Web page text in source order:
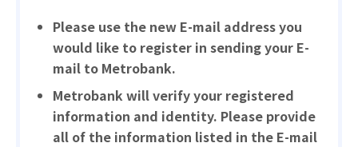
Please use the new E-mail address you
would like to register in sending your E-
mail to Metrobank.
Metrobank will verify your registered
information and identity. Please provide
all of the information listed in the E-mail